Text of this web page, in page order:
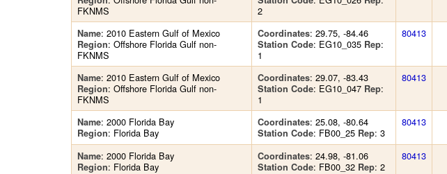
FKNMS
2
Name: 2010 Eastern Gulf of Mexico
Region: Offshore Florida Gulf non-
FKNMS
Coordinates: 29.75, -84.46
Station Code: EG10_035 Rep:
1
80413
Name: 2010 Eastern Gulf of Mexico
Region: Offshore Florida Gulf non-
FKNMS
Coordinates: 29.07, -83.43
Station Code: EG10_047 Rep:
1
80413
Name: 2000 Florida Bay
Region: Florida Bay
Coordinates: 25.08, -80.64
Station Code: FB00_25 Rep: 3
80413
Name: 2000 Florida Bay
Region: Florida Bay
Coordinates: 24.98, -81.06
Station Code: FB00_32 Rep: 2
80413